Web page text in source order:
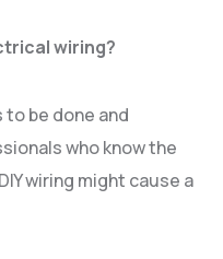
wiring?
be done and
who know the
wiring might cause a